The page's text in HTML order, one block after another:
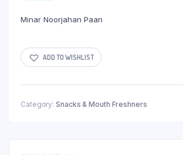
Minar Noorjahan Paan
ADD TO WISHLIST
Category: Snacks & Mouth Freshners